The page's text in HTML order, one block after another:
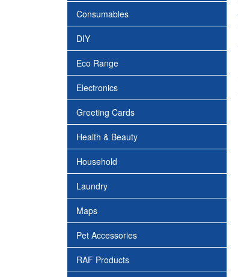
Consumables
DIY
Eco Range
Electronics
Greeting Cards
Health & Beauty
Household
Laundry
Maps
Pet Accessories
RAF Products